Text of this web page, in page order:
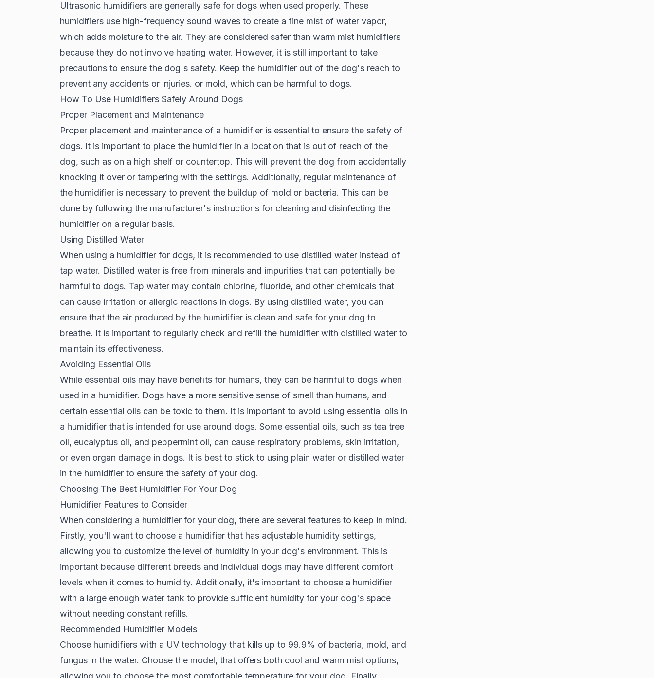
Ultrasonic humidifiers are generally safe for dogs when used properly. These
humidifiers use high-frequency sound waves to create a fine mist of water vapor,
which adds moisture to the air. They are considered safer than warm mist humidifiers
because they do not involve heating water. However, it is still important to take
precautions to ensure the dog's safety. Keep the humidifier out of the dog's reach to
prevent any accidents or injuries. or mold, which can be harmful to dogs.
How To Use Humidifiers Safely Around Dogs
Proper Placement and Maintenance
Proper placement and maintenance of a humidifier is essential to ensure the safety of
dogs. It is important to place the humidifier in a location that is out of reach of the
dog, such as on a high shelf or countertop. This will prevent the dog from accidentally
knocking it over or tampering with the settings. Additionally, regular maintenance of
the humidifier is necessary to prevent the buildup of mold or bacteria. This can be
done by following the manufacturer's instructions for cleaning and disinfecting the
humidifier on a regular basis.
Using Distilled Water
When using a humidifier for dogs, it is recommended to use distilled water instead of
tap water. Distilled water is free from minerals and impurities that can potentially be
harmful to dogs. Tap water may contain chlorine, fluoride, and other chemicals that
can cause irritation or allergic reactions in dogs. By using distilled water, you can
ensure that the air produced by the humidifier is clean and safe for your dog to
breathe. It is important to regularly check and refill the humidifier with distilled water to
maintain its effectiveness.
Avoiding Essential Oils
While essential oils may have benefits for humans, they can be harmful to dogs when
used in a humidifier. Dogs have a more sensitive sense of smell than humans, and
certain essential oils can be toxic to them. It is important to avoid using essential oils in
a humidifier that is intended for use around dogs. Some essential oils, such as tea tree
oil, eucalyptus oil, and peppermint oil, can cause respiratory problems, skin irritation,
or even organ damage in dogs. It is best to stick to using plain water or distilled water
in the humidifier to ensure the safety of your dog.
Choosing The Best Humidifier For Your Dog
Humidifier Features to Consider
When considering a humidifier for your dog, there are several features to keep in mind.
Firstly, you'll want to choose a humidifier that has adjustable humidity settings,
allowing you to customize the level of humidity in your dog's environment. This is
important because different breeds and individual dogs may have different comfort
levels when it comes to humidity. Additionally, it's important to choose a humidifier
with a large enough water tank to provide sufficient humidity for your dog's space
without needing constant refills.
Recommended Humidifier Models
Choose humidifiers with a UV technology that kills up to 99.9% of bacteria, mold, and
fungus in the water. Choose the model, that offers both cool and warm mist options,
allowing you to choose the most comfortable temperature for your dog. Finally,